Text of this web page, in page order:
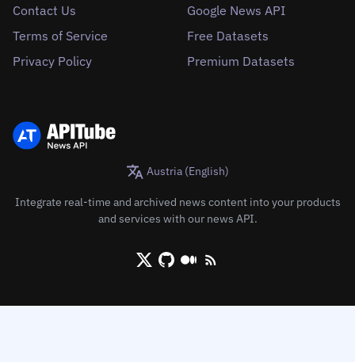
Contact Us
Terms of Service
Privacy Policy
Google News API
Free Datasets
Premium Datasets
Austria (English)
Integrate real-time and archived news content into your products
and services with our news API.
X/Twitter
GithubMediumRSS/XML